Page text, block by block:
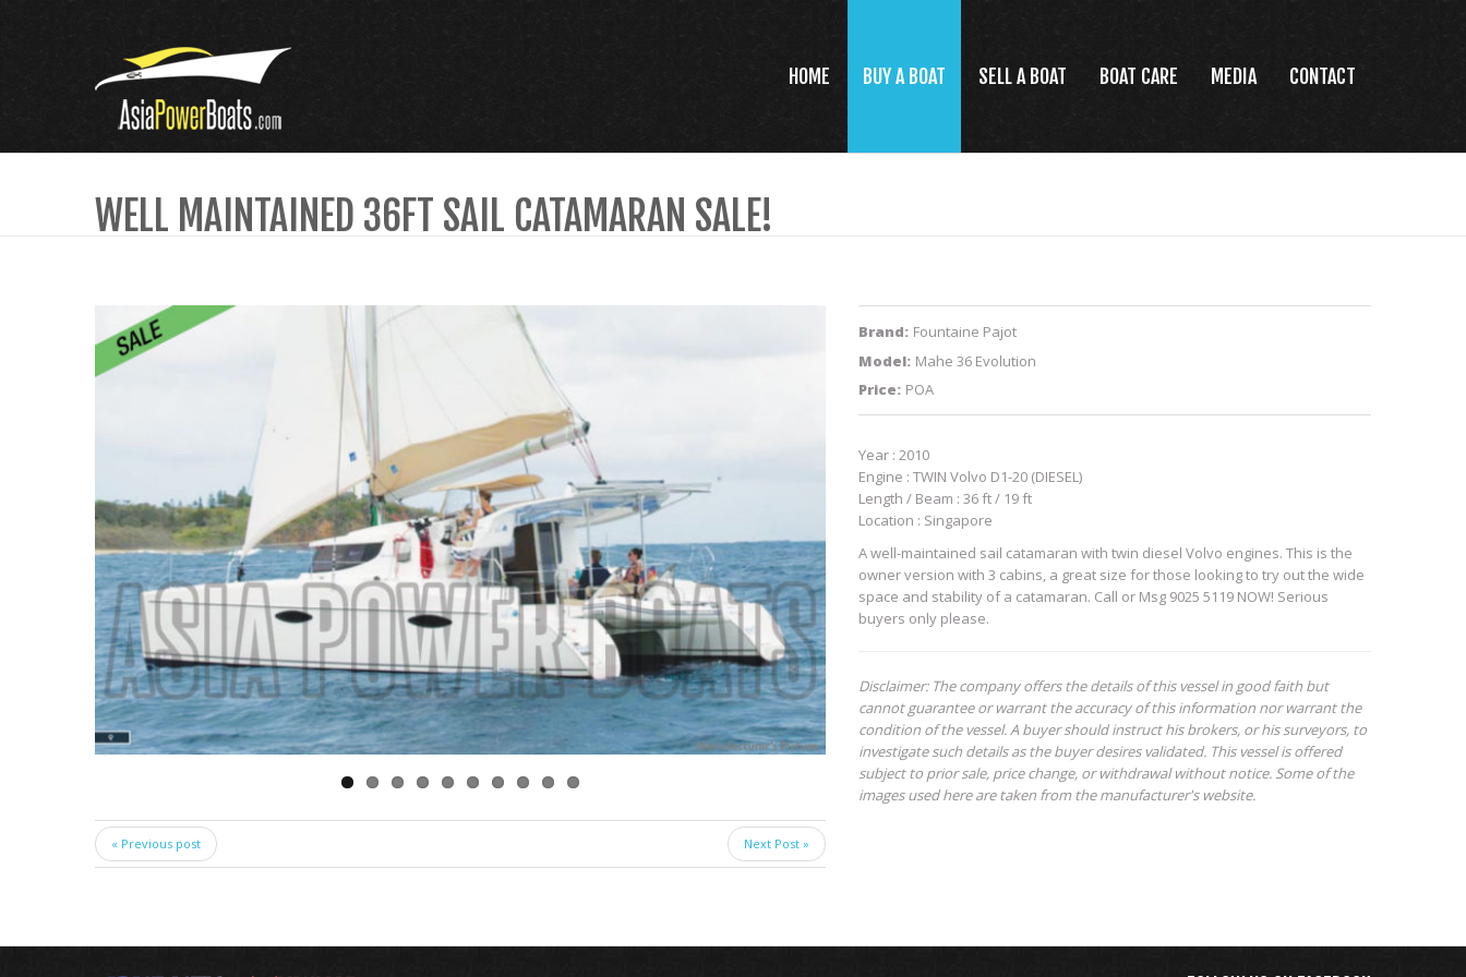
HOME BUY A BOAT SELL A BOAT BOAT CARE MEDIA CONTACT
WELL MAINTAINED 36FT SAIL CATAMARAN SALE!
« Previous post Next Post »
Brand: Fountaine Pajot
Model: Mahe 36 Evolution
Price: POA
Year : 2010
Engine : TWIN Volvo D1-20 (DIESEL)
Length / Beam : 36 ft / 19 ft
Location : Singapore
A well-maintained sail catamaran with twin diesel Volvo engines. This is the
owner version with 3 cabins, a great size for those looking to try out the wide
space and stability of a catamaran. Call or Msg 9025 5119 NOW! Serious
buyers only please.
Disclaimer: The company offers the details of this vessel in good faith but
cannot guarantee or warrant the accuracy of this information nor warrant the
condition of the vessel. A buyer should instruct his brokers, or his surveyors, to
investigate such details as the buyer desires validated. This vessel is offered
subject to prior sale, price change, or withdrawal without notice. Some of the
images used here are taken from the manufacturer's website.